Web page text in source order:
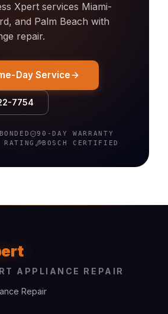
Xpert services Miami-
and Palm Beach with
repair.
Day Service
7754
90-DAY WARRANTY
BOSCH CERTIFIED
APPLIANCE REPAIR
Repair